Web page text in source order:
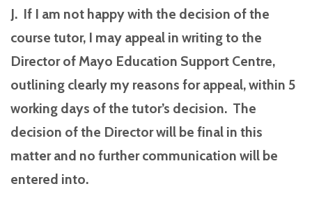
J. If I am not happy with the decision of the
course tutor, I may appeal in writing to the
Director of Mayo Education Support Centre,
outlining clearly my reasons for appeal, within 5
working days of the tutor’s decision. The
decision of the Director will be final in this
matter and no further communication will be
entered into.